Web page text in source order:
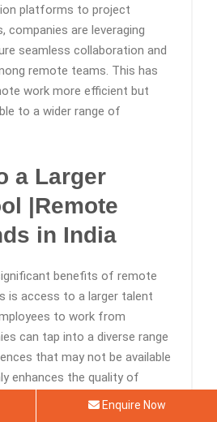
platforms to project
companies are leveraging
seamless collaboration and
remote teams. This has
work more efficient but
to a wider range of
a Larger
|Remote
in India
benefits of remote
is access to a larger talent
to work from
can tap into a diverse range
that may not be available
enhances the quality of
companies a competitive
Enquire Now